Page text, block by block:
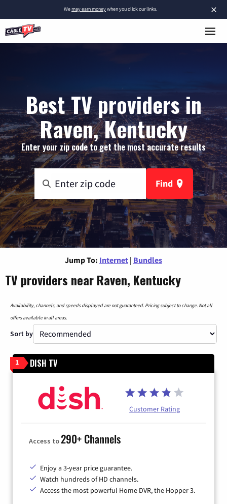
×
Wemay earn moneywhen you click our links.
Best TV providers in
Raven, Kentucky
Enter your zip code to get the most accurate results
Find
Jump To: Internet | Bundles
TV providers near Raven, Kentucky
Availability, channels, and speeds displayed are not guaranteed. Pricing subject to change. Not all
offers available in all areas.
Sort by
1 DISH TV
Customer Rating
Access to290+ Channels
Enjoy a 3-year price guarantee.
Watch hundreds of HD channels.
Access the most powerful Home DVR, the Hopper 3.